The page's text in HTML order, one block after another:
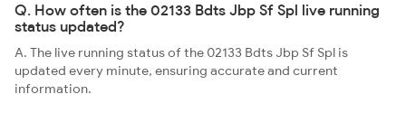
Q. How often is the 02133 Bdts Jbp Sf Spl live running
status updated?
A. The live running status of the 02133 Bdts Jbp Sf Spl is
updated every minute, ensuring accurate and current
information.